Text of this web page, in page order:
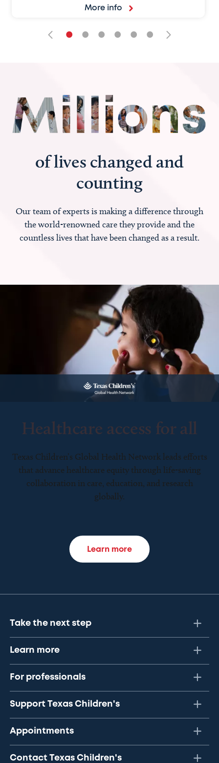
More info
• • • • • •
of lives changed and
counting
Our team of experts is making a difference through
the world-renowned care they provide and the
countless lives that have been changed as a result.
Healthcare access for all
Texas Children’s Global Health Network leads efforts
that advance healthcare equity through life-saving
collaboration in care, education, and research
globally.
Learn more
Take the next step
Learn more
For professionals
Support Texas Children's
Appointments
Contact Texas Children's